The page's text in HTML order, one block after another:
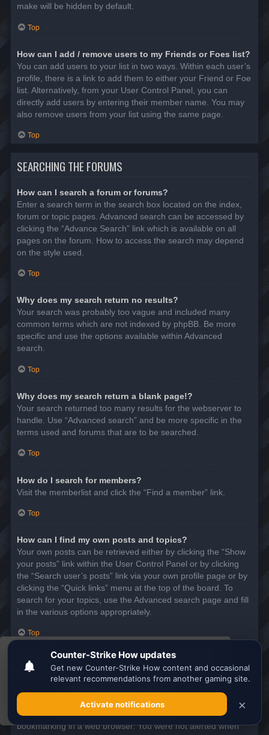
This website uses cookies to ensure you get the
best experience on our website.Learn more
Got it!
make will be hidden by default.
Top
How can I add / remove users to my Friends or Foes list?
You can add users to your list in two ways. Within each user’s
profile, there is a link to add them to either your Friend or Foe
list. Alternatively, from your User Control Panel, you can
directly add users by entering their member name. You may
also remove users from your list using the same page.
Top
SEARCHING THE FORUMS
How can I search a forum or forums?
Enter a search term in the search box located on the index,
forum or topic pages. Advanced search can be accessed by
clicking the “Advance Search” link which is available on all
pages on the forum. How to access the search may depend
on the style used.
Top
Why does my search return no results?
Your search was probably too vague and included many
common terms which are not indexed by phpBB. Be more
specific and use the options available within Advanced
search.
Top
Why does my search return a blank page!?
Your search returned too many results for the webserver to
handle. Use “Advanced search” and be more specific in the
terms used and forums that are to be searched.
Top
How do I search for members?
Visit the memberlist and click the “Find a member” link.
Top
How can I find my own posts and topics?
Your own posts can be retrieved either by clicking the “Show
your posts” link within the User Control Panel or by clicking
the “Search user’s posts” link via your own profile page or by
clicking the “Quick links” menu at the top of the board. To
search for your topics, use the Advanced search page and fill
in the various options appropriately.
Top
SUBSCRIPTIONS AND BOOKMARKS
In phpBB 3.0, bookmarking topics worked much like
bookmarking in a web browser. You were not alerted when